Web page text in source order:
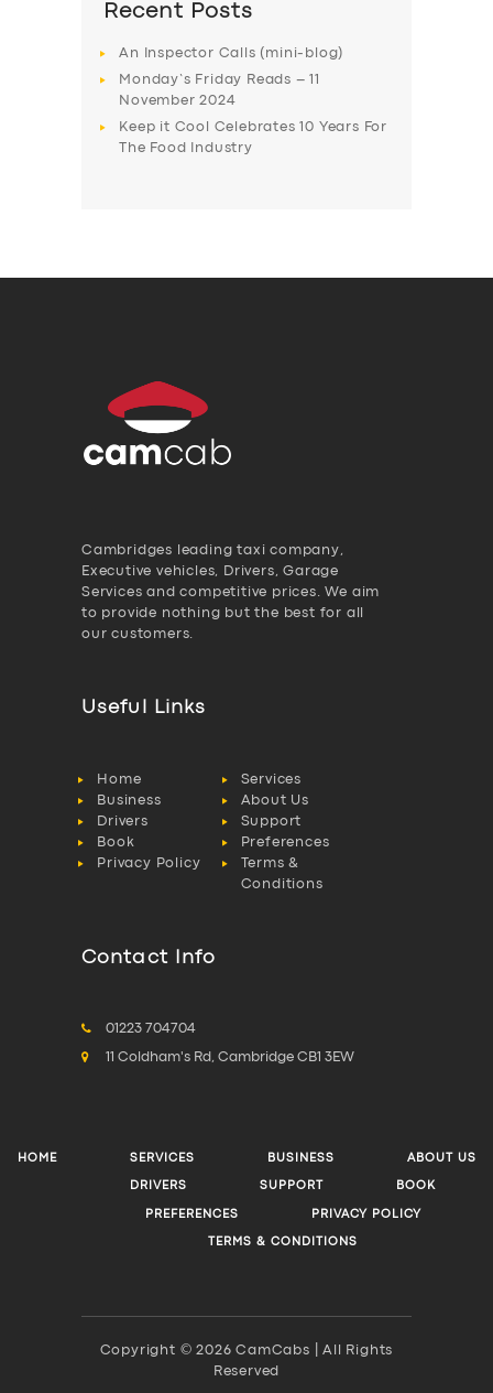
Recent Posts
An Inspector Calls (mini-blog)
Monday’s Friday Reads – 11
November 2024
Keep it Cool Celebrates 10 Years For
The Food Industry
Cambridges leading taxi company,
Executive vehicles, Drivers, Garage
Services and competitive prices. We aim
to provide nothing but the best for all
our customers.
Useful Links
Home
Services
Business
About Us
Drivers
Support
Book
Preferences
Privacy Policy
Terms &
Conditions
Contact Info
01223 704704
11 Coldham's Rd, Cambridge CB1 3EW
HOME SERVICES BUSINESS ABOUT US
DRIVERS SUPPORT BOOK
PREFERENCES PRIVACY POLICY
TERMS & CONDITIONS
Copyright © 2026 CamCabs | All Rights
Reserved